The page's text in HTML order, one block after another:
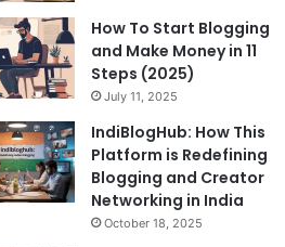
How To Start Blogging
and Make Money in 11
Steps (2025)
July 11, 2025
IndiBlogHub: How This
Platform is Redefining
Blogging and Creator
Networking in India
October 18, 2025